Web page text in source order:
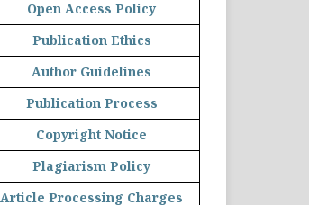
Open Access Policy
Publication Ethics
Author Guidelines
Publication Process
Copyright Notice
Plagiarism Policy
Article Processing Charges